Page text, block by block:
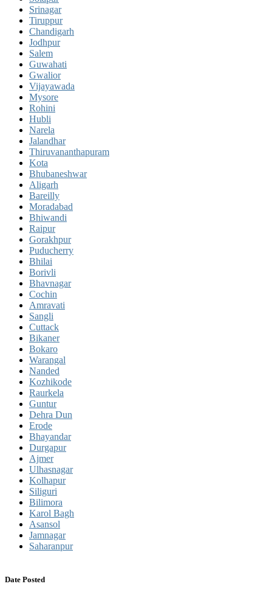
Srinagar
Tiruppur
Chandigarh
Jodhpur
Salem
Guwahati
Gwalior
Vijayawada
Mysore
Rohini
Hubli
Narela
Jalandhar
Thiruvananthapuram
Kota
Bhubaneshwar
Aligarh
Bareilly
Moradabad
Bhiwandi
Raipur
Gorakhpur
Puducherry
Bhilai
Borivli
Bhavnagar
Cochin
Amravati
Sangli
Cuttack
Bikaner
Bokaro
Warangal
Nanded
Kozhikode
Raurkela
Guntur
Dehra Dun
Erode
Bhayandar
Durgapur
Ajmer
Ulhasnagar
Kolhapur
Siliguri
Bilimora
Karol Bagh
Asansol
Jamnagar
Saharanpur
Date Posted